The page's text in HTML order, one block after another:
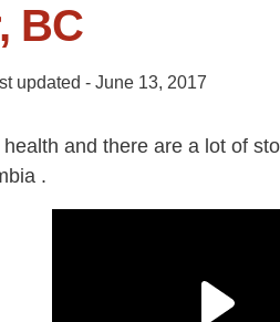
BC
updated - June 13, 2017
and there are a lot of
.